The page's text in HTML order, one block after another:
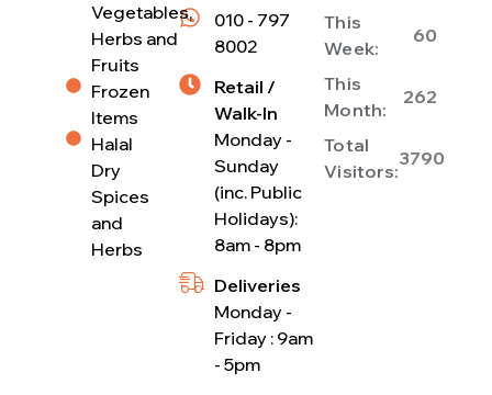
010 - 797
8002
Retail /
Walk-In
Monday -
Sunday
(inc. Public
Holidays):
8am - 8pm
Deliveries
Monday -
Friday : 9am
- 5pm
This
Week:
60
This
Month:
262
Total
Visitors:
3790
Vegetables,
Herbs and
Fruits
Frozen
Items
Halal
Dry
Spices
and
Herbs